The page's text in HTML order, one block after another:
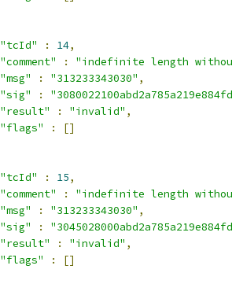
"tcId"
: 14,
"comment"
:
"indefinite length
"msg"
: "313233343030" ,
"sig"
:
"result"
: "invalid" ,
"flags"
:
[]
"tcId"
: 15,
"comment"
:
"indefinite length
"msg"
: "313233343030" ,
"sig"
:
"result"
: "invalid" ,
"flags"
:
[]